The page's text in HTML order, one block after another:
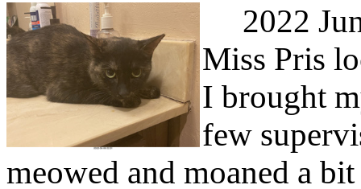
2022
Miss Pris
I brought
few
meowed and moaned a